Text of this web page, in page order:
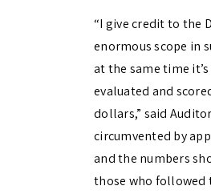
“I give credit to the
enormous scope in
at the same time
evaluated and
dollars,” said
circumvented by
and the numbers
those who followed